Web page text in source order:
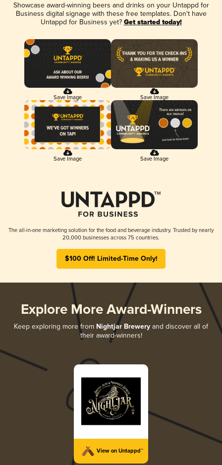
Showcase award-winning beers and drinks on your Untappd for
Business digital signage with these free templates. Don't have
Untappd for Business yet? Get started today!
Save Image Save Image
Save Image Save Image
The all-in-one marketing solution for the food and beverage industry. Trusted by nearly
20,000 businesses across 75 countries.
$100 Off! Limited-Time Only!
Explore More Award-Winners
Keep exploring more from Nightjar Brewery and discover all of
their award-winners!
View on Untappd™